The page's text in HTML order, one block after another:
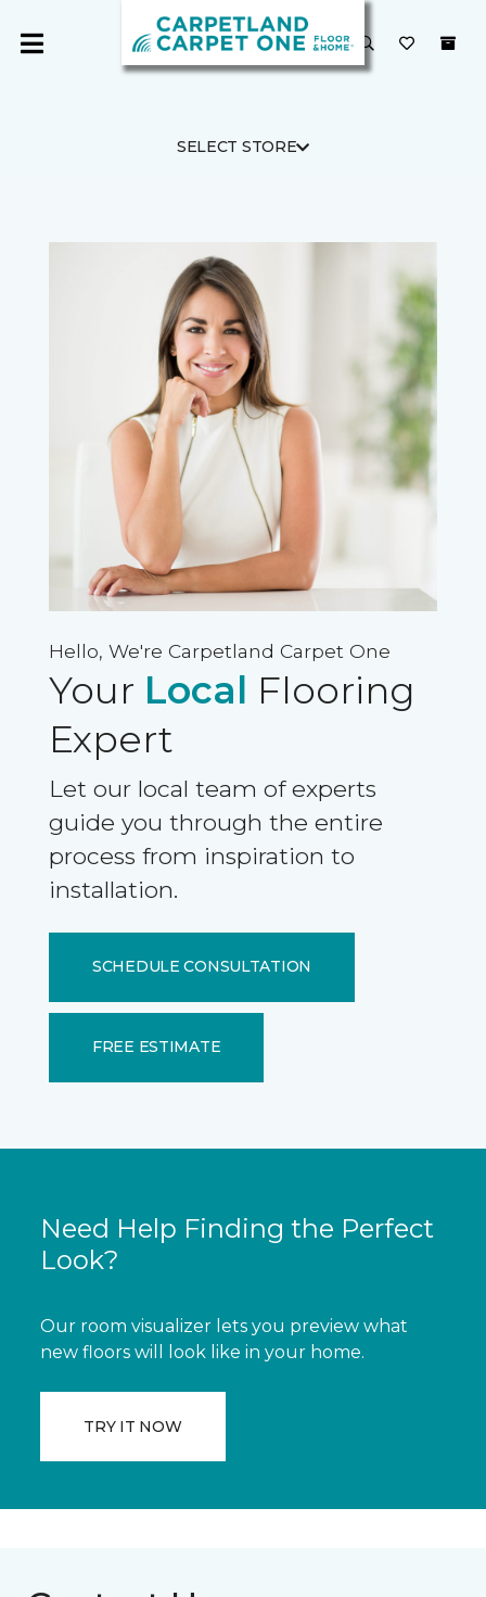
SELECT STORE
Hello, We're Carpetland Carpet One
Your Local Flooring
Expert
Let our local team of experts
guide you through the entire
process from inspiration to
installation.
SCHEDULE CONSULTATION
FREE ESTIMATE
Need Help Finding the Perfect
Look?
Our room visualizer lets you preview what
new floors will look like in your home.
TRY IT NOW